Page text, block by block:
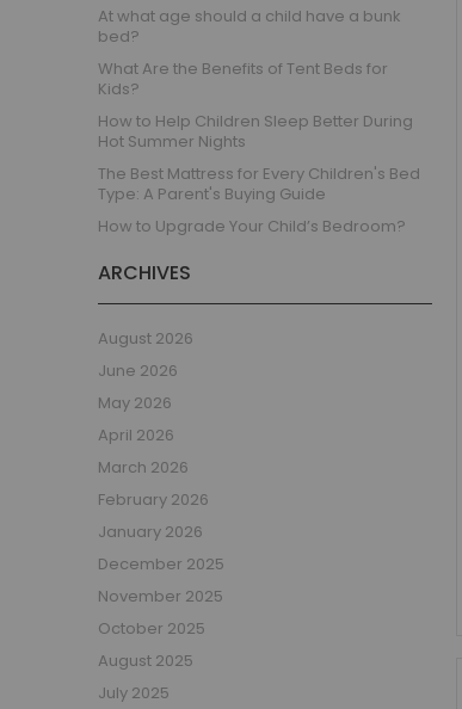
Children's Beds with Tents
Toddler Beds
Kids Beds with Storage
Beds with Desk
Kids Bedroom Sets
Kids House Beds
Shorty Beds
Boys Bedroom
Boys Bedroom Sets
Boys Mid Sleeper Beds
Toddler Beds for Boys
Boys Loft Beds
Boys Captain Beds
Boys Tent Beds
Boys Beds with Storage
Boys Themed Beds
Boys Low Sleeper Beds
Boys Gaming Beds
At what age should a child have a bunk
bed?
What Are the Benefits of Tent Beds for
Kids?
How to Help Children Sleep Better During
Hot Summer Nights
The Best Mattress for Every Children's Bed
Type: A Parent's Buying Guide
How to Upgrade Your Child’s Bedroom?
ARCHIVES
August 2026
June 2026
May 2026
April 2026
March 2026
February 2026
January 2026
December 2025
November 2025
October 2025
August 2025
July 2025